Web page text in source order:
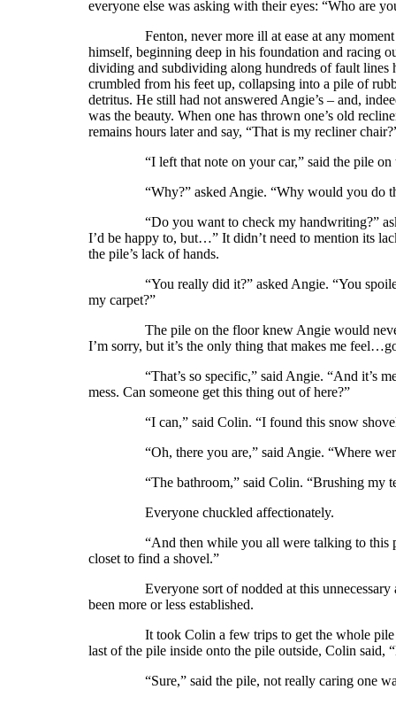
everyone else was asking with their eyes: “Who are
Fenton, never more ill at ease at any moment in
himself, beginning deep in his foundation and racing
dividing and subdividing along hundreds of fault
crumbled from his feet up, collapsing into a pile of
detritus. He still had not answered Angie’s – and,
was the beauty. When one has thrown one’s old
remains hours later and say, “That is my recliner
“I left that note on your car,” said the pile on
“Why?” asked Angie. “Why would you do
“Do you want to check my handwriting?” asked
I’d be happy to, but…” It didn’t need to mention its
the pile’s lack of hands.
“You really did it?” asked Angie. “You spoiled
my carpet?”
The pile on the floor knew Angie would never
I’m sorry, but it’s the only thing that makes me
“That’s so specific,” said Angie. “And it’s
mess. Can someone get this thing out of here?”
“I can,” said Colin. “I found this snow shovel
“Oh, there you are,” said Angie. “Where
“The bathroom,” said Colin. “Brushing my
Everyone chuckled affectionately.
“And then while you all were talking to this pile
closet to find a shovel.”
Everyone sort of nodded at this unnecessary
been more or less established.
It took Colin a few trips to get the whole pile
last of the pile inside onto the pile outside, Colin
“Sure,” said the pile, not really caring one way